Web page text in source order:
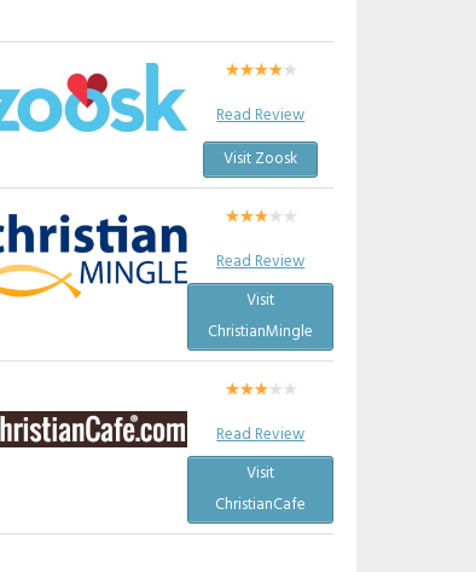
Read Review
Visit Zoosk
Read Review
Visit
ChristianMingle
Read Review
Visit
ChristianCafe